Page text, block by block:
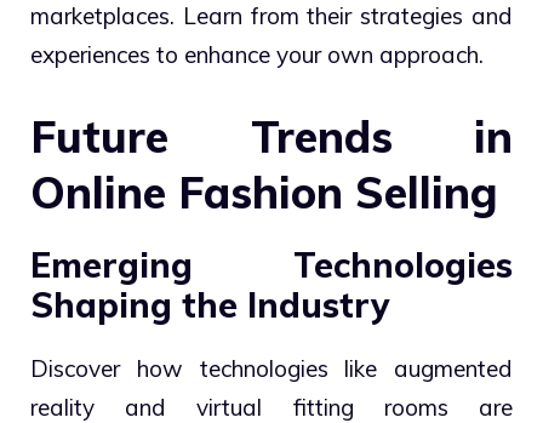
marketplaces. Learn from their strategies and
experiences to enhance your own approach.
Future Trends in
Online Fashion Selling
Emerging Technologies
Shaping the Industry
Discover how technologies like augmented
reality and virtual fitting rooms are